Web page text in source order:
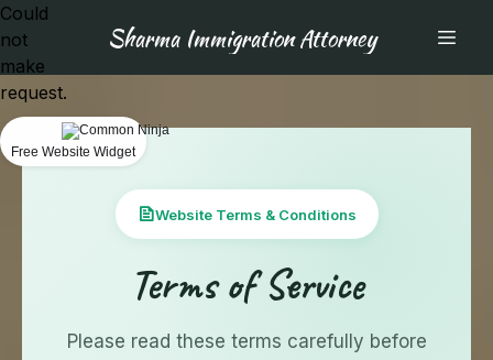
Sharma Immigration Attorney
Website Terms & Conditions
Terms of Service
Please read these terms carefully before
Could
not
make
request.
Free Website Widget